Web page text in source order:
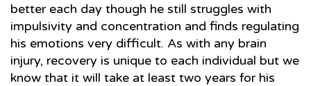
better each day though he still struggles with
impulsivity and concentration and finds regulating
his emotions very difficult. As with any brain
injury, recovery is unique to each individual but we
know that it will take at least two years for his